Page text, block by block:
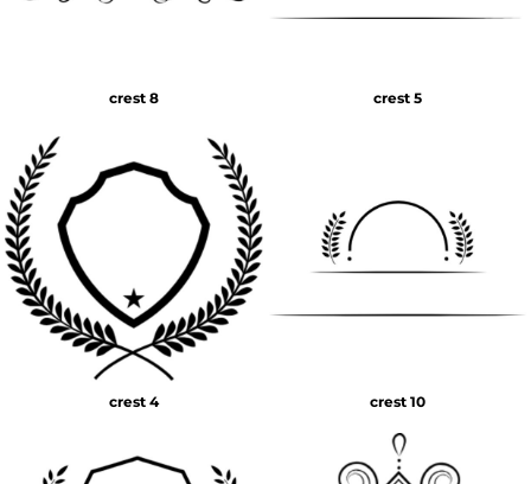
crest 8 crest 5
crest 4 crest 10